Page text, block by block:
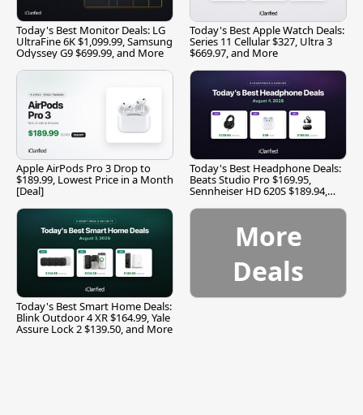
Today's Best Monitor Deals: LG
UltraFine 6K $1,099.99, Samsung
Odyssey G9 $699.99, and More
Today's Best Apple Watch Deals:
Series 11 Cellular $327, Ultra 3
$669.97, and More
Apple AirPods Pro 3 Drop to
$189.99, Lowest Price in a Month
[Deal]
Today's Best Headphone Deals:
Beats Studio Pro $169.95,
Sennheiser HD 620S $189.94,
Today's Best Smart Home Deals:
Blink Outdoor 4 XR $164.99, Yale
Assure Lock 2 $139.50, and More
More
Deals